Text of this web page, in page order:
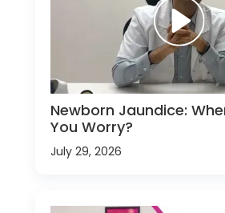
Newborn Jaundice:
You Worry?
July 29, 2026